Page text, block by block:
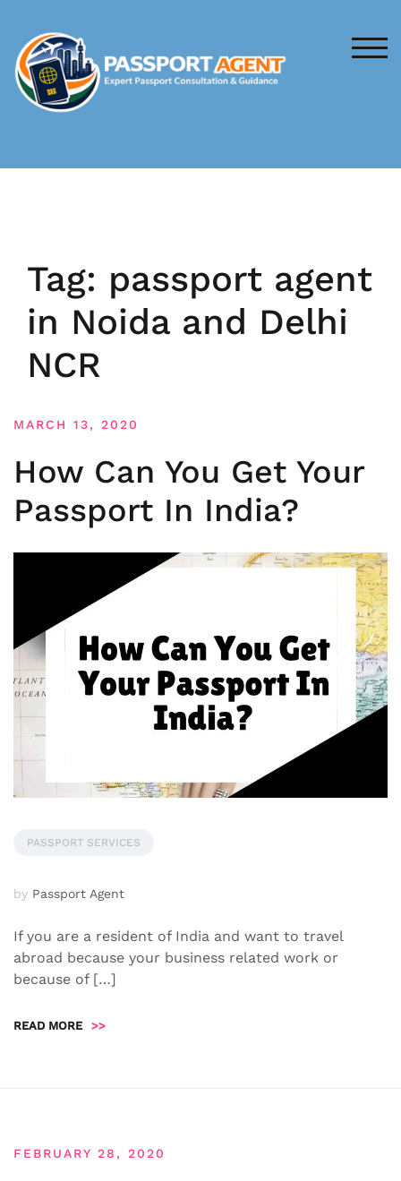
content
Tag: passport agent
in Noida and Delhi
NCR
MARCH 13, 2020
How Can You Get Your
Passport In India?
PASSPORT SERVICES
by Passport Agent
If you are a resident of India and want to travel
abroad because your business related work or
because of […]
READ MORE >>
FEBRUARY 28, 2020